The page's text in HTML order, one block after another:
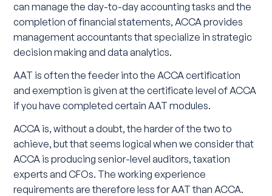
can manage the day-to-day accounting tasks and the
completion of financial statements, ACCA provides
management accountants that specialize in strategic
decision making and data analytics.
AAT is often the feeder into the ACCA certification
and exemption is given at the certificate level of ACCA
if you have completed certain AAT modules.
ACCA is, without a doubt, the harder of the two to
achieve, but that seems logical when we consider that
ACCA is producing senior-level auditors, taxation
experts and CFOs. The working experience
requirements are therefore less for AAT than ACCA.